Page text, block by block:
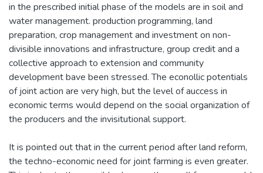
in the prescribed initial phase of the models are in soil and
water management. production programming, land
preparation, crop management and investment on non-
divisible innovations and infrastructure, group credit and a
collective approach to extension and community
development bave been stressed. The econollic potentials
of joint action are very high, but the level of auccess in
economic terms would depend on the social organization of
the producers and the invisitutional support.
It is pointed out that in the current period after land reform,
the techno-economic need for joint farming is even greater.